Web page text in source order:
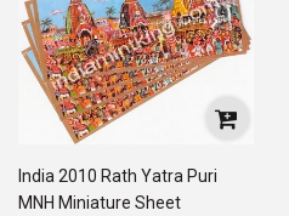
India 2010 Rath Yatra Puri
MNH Miniature Sheet